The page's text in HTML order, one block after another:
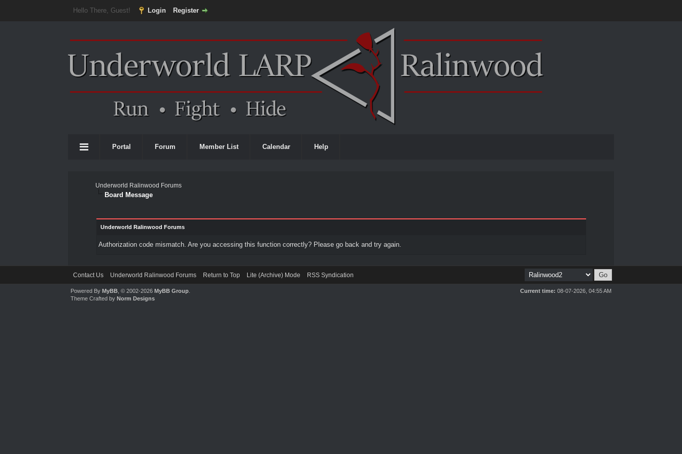
Hello There, Guest! Login Register
Portal Forum Member List Calendar Help
Underworld Ralinwood Forums
Board Message
Underworld Ralinwood Forums
Authorization code mismatch. Are you accessing this function correctly? Please go back and try again.
Contact Us Underworld Ralinwood Forums Return to Top Lite (Archive) Mode RSS Syndication
Current time: 08-07-2026, 04:55 AM
Powered ByMyBB , © 2002-2026MyBB Group
Theme Crafted byNorm Designs